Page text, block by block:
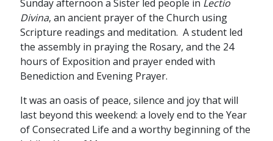
Sunday afternoon a Sister led people in Lectio
Divina, an ancient prayer of the Church using
Scripture readings and meditation. A student led
the assembly in praying the Rosary, and the 24
hours of Exposition and prayer ended with
Benediction and Evening Prayer.
It was an oasis of peace, silence and joy that will
last beyond this weekend: a lovely end to the Year
of Consecrated Life and a worthy beginning of the